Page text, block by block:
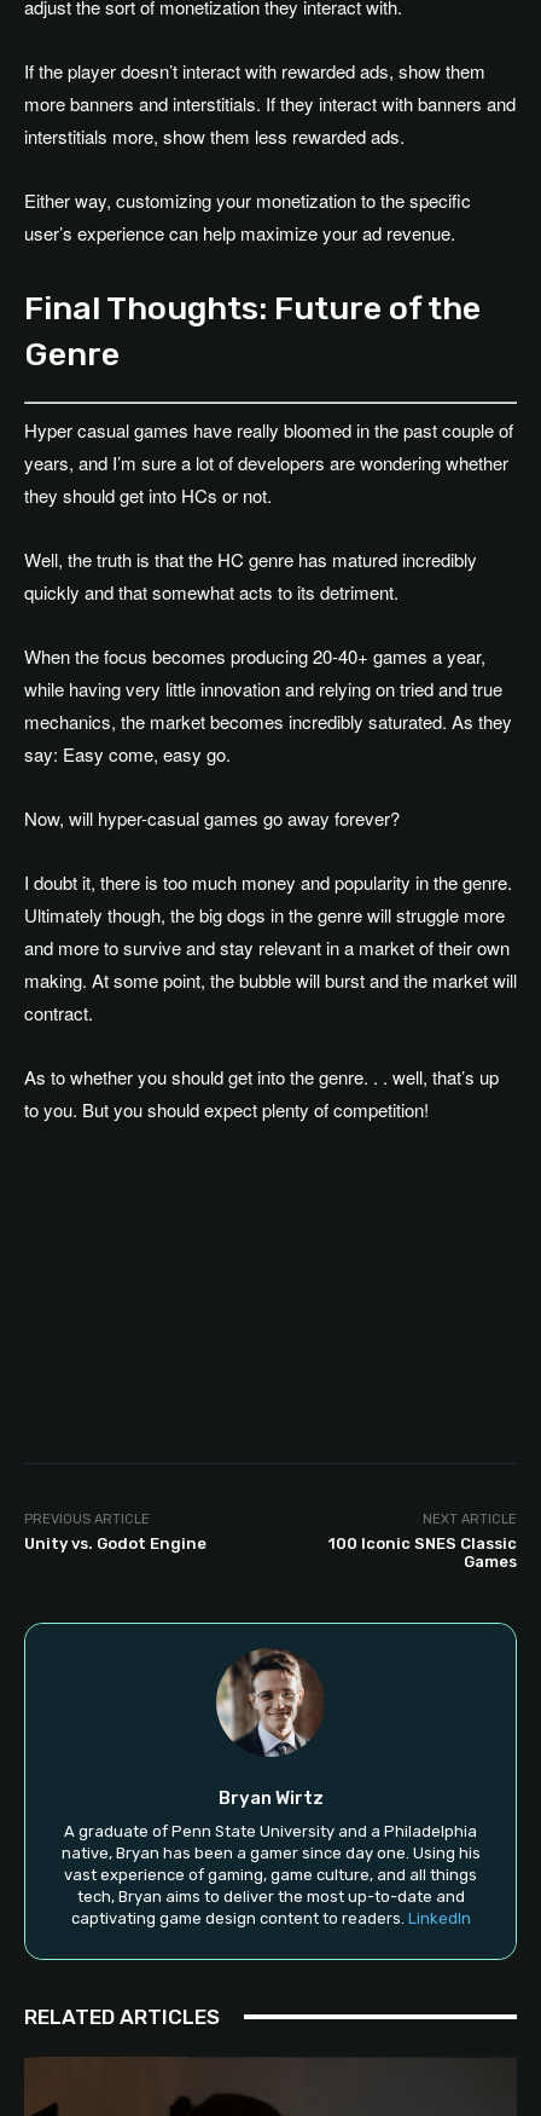
adjust the sort of monetization they interact with.
If the player doesn’t interact with rewarded ads, show them
more banners and interstitials. If they interact with banners and
interstitials more, show them less rewarded ads.
Either way, customizing your monetization to the specific
user’s experience can help maximize your ad revenue.
Final Thoughts: Future of the
Genre
Hyper casual games have really bloomed in the past couple of
years, and I’m sure a lot of developers are wondering whether
they should get into HCs or not.
Well, the truth is that the HC genre has matured incredibly
quickly and that somewhat acts to its detriment.
When the focus becomes producing 20-40+ games a year,
while having very little innovation and relying on tried and true
mechanics, the market becomes incredibly saturated. As they
say: Easy come, easy go.
Now, will hyper-casual games go away forever?
I doubt it, there is too much money and popularity in the genre.
Ultimately though, the big dogs in the genre will struggle more
and more to survive and stay relevant in a market of their own
making. At some point, the bubble will burst and the market will
contract.
As to whether you should get into the genre. . . well, that’s up
to you. But you should expect plenty of competition!
PREVIOUS ARTICLE
Unity vs. Godot Engine
NEXT ARTICLE
100 Iconic SNES Classic
Games
Bryan Wirtz
A graduate of Penn State University and a Philadelphia
native, Bryan has been a gamer since day one. Using his
vast experience of gaming, game culture, and all things
tech, Bryan aims to deliver the most up-to-date and
captivating game design content to readers. LinkedIn
RELATED ARTICLES